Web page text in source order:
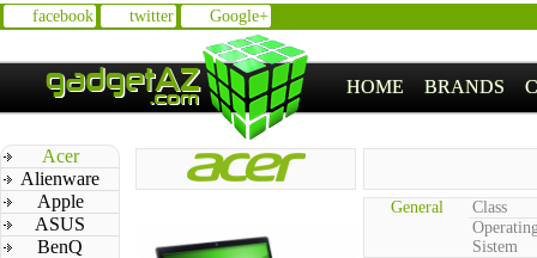
facebook twitter Google+
HOME BRANDS
Acer
Alienware
Apple
ASUS
BenQ
General
Class
Sistem